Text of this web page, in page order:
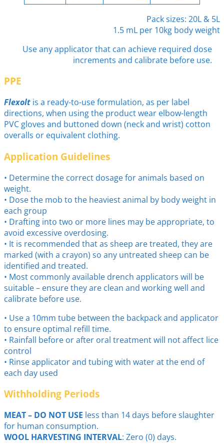
Pack sizes: 20L & 5L
1.5 mL per 10kg body weight
Use any applicator that can achieve required dose
increments and calibrate before use.
PPE
Flexolt is a ready-to-use formulation, as per label
directions, when using the product wear elbow-length
PVC gloves and buttoned down (neck and wrist) cotton
overalls or equivalent clothing.
Application Guidelines
• Determine the correct dosage for animals based on
weight.
• Dose the mob to the heaviest animal by body weight in
each group
• Drafting into two or more lines may be appropriate, to
avoid excessive overdosing.
• It is recommended that as sheep are treated, they are
marked (with a crayon) so any untreated sheep can be
identified and treated.
• Most commonly available drench applicators will be
suitable – ensure they are clean and working well and
calibrate before use.
• Use a 10mm tube between the backpack and applicator
to ensure optimal refill time.
• Rainfall before or after oral treatment will not affect lice
control
• Rinse applicator and tubing with water at the end of
each day used
Withholding Periods
MEAT – DO NOT USE less than 14 days before slaughter
for human consumption.
WOOL HARVESTING INTERVAL: Zero (0) days.